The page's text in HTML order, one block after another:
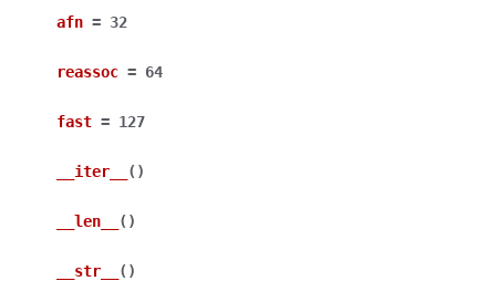
afn = 32
reassoc = 64
fast = 127
__iter__ ( )
__len__ ( )
__str__ ( )